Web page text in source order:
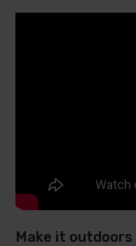
Make it outdoors